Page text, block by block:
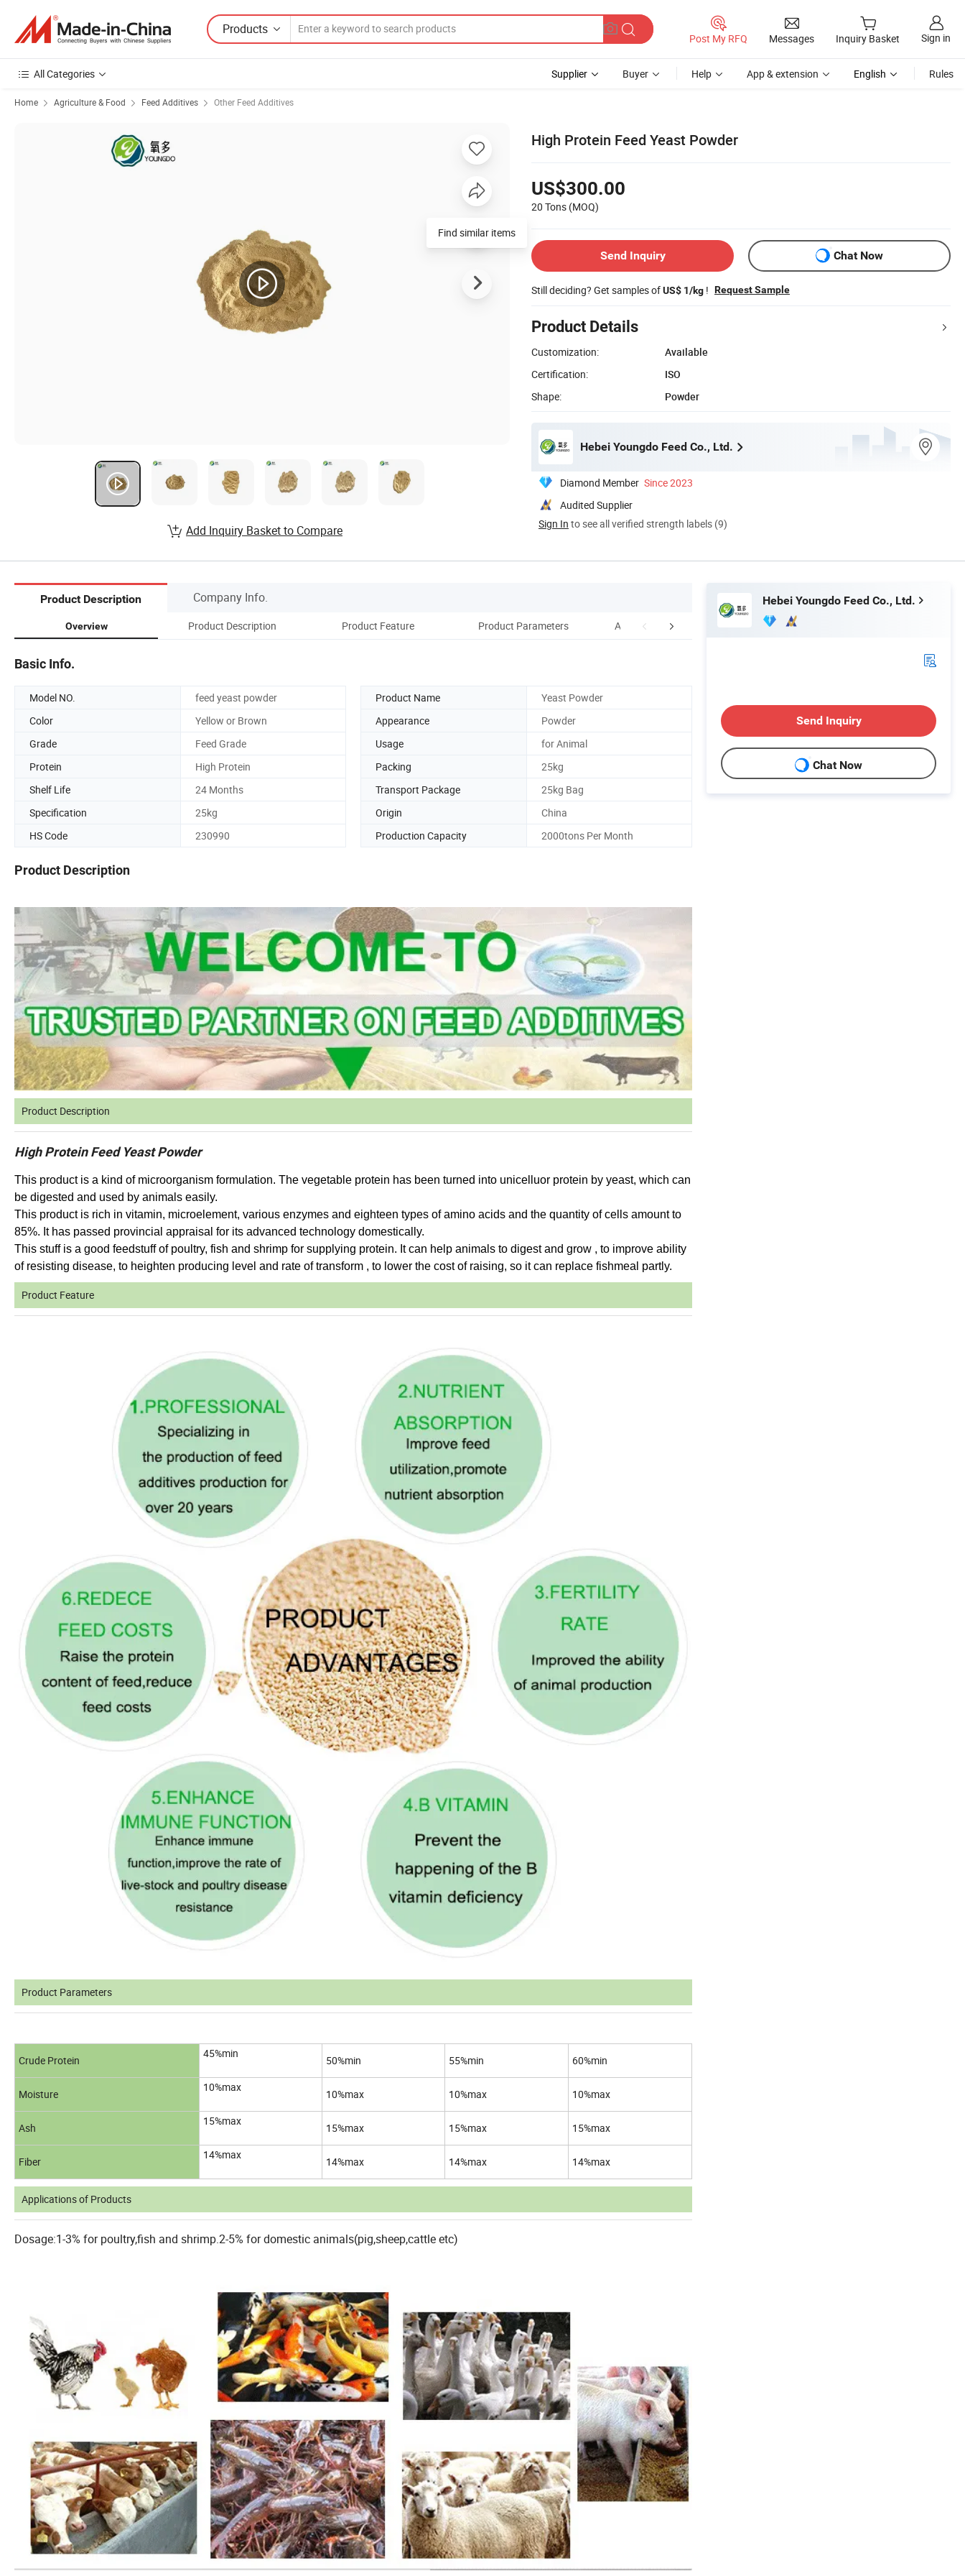
Products
Post My RFQ Messages Inquiry Basket Sign in
All Categories Supplier Buyer Help App & extension English Rules
Home Agriculture & Food Feed Additives Other Feed Additives
High Protein Feed Yeast Powder
US$300.00
20 Tons (MOQ)
Send Inquiry Chat Now
Still deciding? Get samples ofUS$ 1/kg ! Request Sample
Product Details
Customization:
Available
Certification:
ISO
Shape:
Powder
Hebei Youngdo Feed Co., Ltd.
Diamond Member Since 2023
Audited Supplier
Sign In to see all verified strength labels (9)
Find similar items
Add Inquiry Basket to Compare
Product Description Company Info.
Overview Product Description Product Feature Product Parameters Applications of Products Packaging & Shipping
Basic Info.
Model NO. feed yeast powder Product Name
Yeast Powder
Color
Yellow or Brown Appearance
Powder
Grade
Feed Grade Usage
for Animal
Protein
High Protein Packing
25kg
Shelf Life
24 Months Transport Package
25kg Bag
Specification
25kg Origin
China
HS Code
230990 Production Capacity 2000tons Per Month
Product Description
Product Description
High Protein Feed Yeast Powder
This product is a kind of microorganism formulation. The vegetable protein has been turned into unicelluor protein by yeast, which can
be digested and used by animals easily.
This product is rich in vitamin, microelement, various enzymes and eighteen types of amino acids and the quantity of cells amount to
85%. It has passed provincial appraisal for its advanced technology domestically.
This stuff is a good feedstuff of poultry, fish and shrimp for supplying protein. It can help animals to digest and grow , to improve ability
of resisting disease, to heighten producing level and rate of transform , to lower the cost of raising, so it can replace fishmeal partly.
Product Feature
Product Parameters
Crude Protein
45%min
50%min 55%min 60%min
Moisture
10%max
10%max 10%max 10%max
Ash
15%max
15%max 15%max 15%max
Fiber
14%max
14%max 14%max 14%max
Applications of Products
Dosage:1-3% for poultry,fish and shrimp.2-5% for domestic animals(pig,sheep,cattle etc)
Hebei Youngdo Feed Co., Ltd.
Send Inquiry
Chat Now